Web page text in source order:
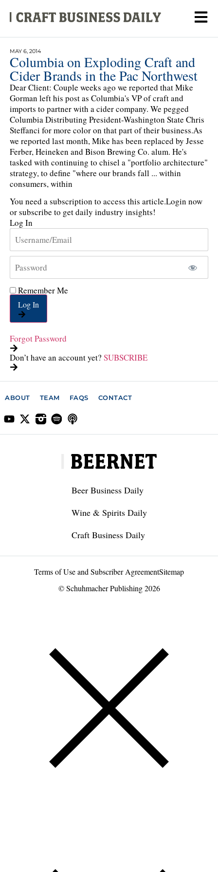
MAY 6, 2014
Columbia on Exploding Craft and
Cider Brands in the Pac Northwest
Dear Client: Couple weeks ago we reported that Mike
Gorman left his post as Columbia's VP of craft and
imports to partner with a cider company. We pegged
Columbia Distributing President-Washington State Chris
Steffanci for more color on that part of their business.As
we reported last month, Mike has been replaced by Jesse
Ferber, Heineken and Bison Brewing Co. alum. He's
tasked with continuing to chisel a "portfolio architecture"
strategy, to define "where our brands fall ... within
consumers, within
You need a subscription to access this article.Login now
or subscribe to get daily industry insights!
Log In
Remember Me
Log In
Forgot Password
Don’t have an account yet? SUBSCRIBE
ABOUT TEAM FAQS CONTACT
Beer Business Daily
Wine & Spirits Daily
Craft Business Daily
Terms of Use and Subscriber AgreementSitemap
© Schuhmacher Publishing 2026